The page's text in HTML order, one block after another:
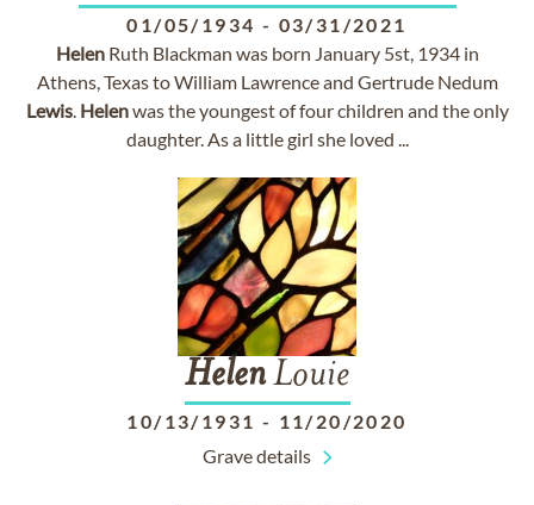
01/05/1934 - 03/31/2021
HelenRuth Blackman was born January 5st, 1934 in
Athens, Texas to William Lawrence and Gertrude Nedum
Lewis. Helenwas the youngest of four children and the only
daughter. As a little girl she loved ...
HelenLouie
10/13/1931 - 11/20/2020
Grave details